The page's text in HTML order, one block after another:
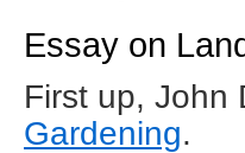
Essay on
First up, John
Gardening.